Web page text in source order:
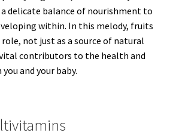
delicate balance of nourishment to
within. In this melody, fruits
not just as a source of natural
contributors to the health and
and your baby.